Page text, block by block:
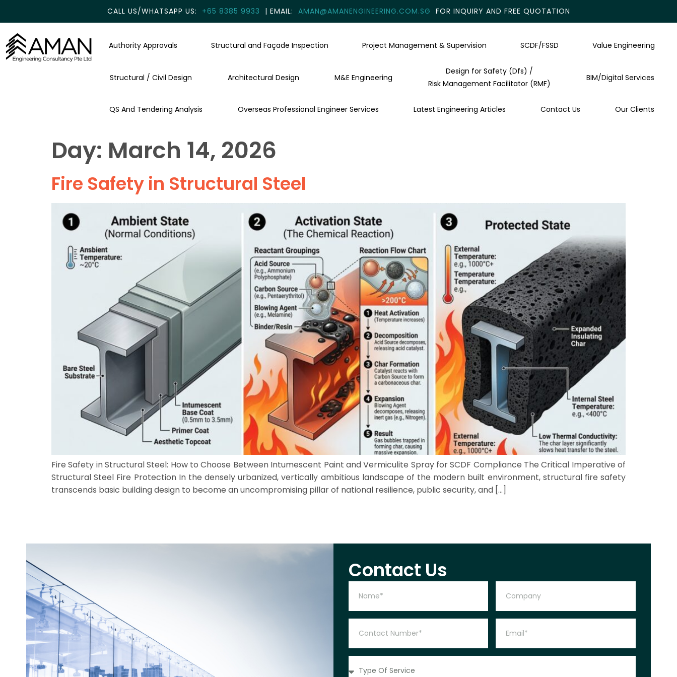
CALL US/WHATSAPP US: +65 8385 9933 | EMAIL: AMAN@AMANENGINEERING.COM.SG FOR INQUIRY AND FREE QUOTATION
Authority Approvals Structural and Façade Inspection Project Management & Supervision SCDF/FSSD Value Engineering
Structural / Civil Design Architectural Design M&E Engineering
Design for Safety (Dfs) /
Risk Management Facilitator (RMF)
BIM/Digital Services
QS And Tendering Analysis Overseas Professional Engineer Services Latest Engineering Articles Contact Us Our Clients
Day: March 14, 2026
Fire Safety in Structural Steel
Fire Safety in Structural Steel: How to Choose Between Intumescent Paint and Vermiculite Spray for SCDF Compliance The Critical Imperative of
Structural Steel Fire Protection In the densely urbanized, vertically ambitious landscape of the modern built environment, structural fire safety
transcends basic building design to become an uncompromising pillar of national resilience, public security, and […]
Contact Us